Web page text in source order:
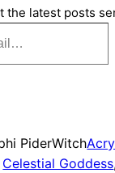
the latest posts
PiderWitch
Celestial Goddess